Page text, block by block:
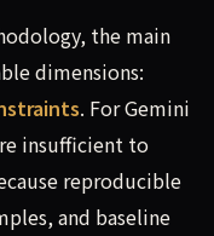
the main
dimensions:
. For Gemini
insufficient to
reproducible
and baseline